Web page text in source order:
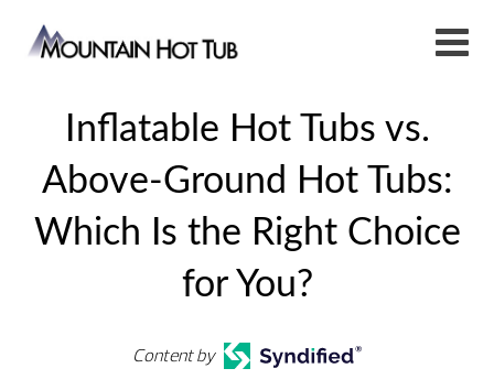
​​Inflatable Hot Tubs vs.
Above-Ground Hot Tubs:
Which Is the Right Choice
for You?
Content by